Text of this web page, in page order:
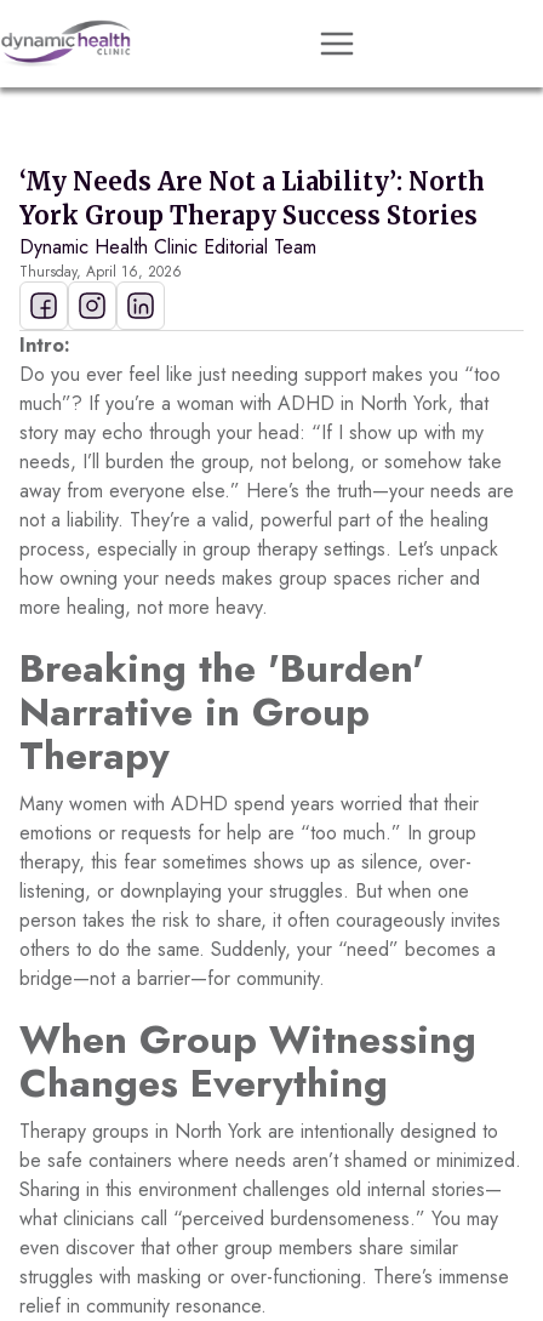
Approach
Conditions
Book Session
Get Matched
‘My Needs Are Not a Liability’: North
York Group Therapy Success Stories
Dynamic Health Clinic Editorial Team
Thursday, April 16, 2026
Intro:
Do you ever feel like just needing support makes you “too
much”? If you’re a woman with ADHD in North York, that
story may echo through your head: “If I show up with my
needs, I’ll burden the group, not belong, or somehow take
away from everyone else.” Here’s the truth—your needs are
not a liability. They’re a valid, powerful part of the healing
process, especially in group therapy settings. Let’s unpack
how owning your needs makes group spaces richer and
more healing, not more heavy.
Breaking the 'Burden'
Narrative in Group
Therapy
Many women with ADHD spend years worried that their
emotions or requests for help are “too much.” In group
therapy, this fear sometimes shows up as silence, over-
listening, or downplaying your struggles. But when one
person takes the risk to share, it often courageously invites
others to do the same. Suddenly, your “need” becomes a
bridge—not a barrier—for community.
When Group Witnessing
Changes Everything
Therapy groups in North York are intentionally designed to
be safe containers where needs aren’t shamed or minimized.
Sharing in this environment challenges old internal stories—
what clinicians call “perceived burdensomeness.” You may
even discover that other group members share similar
struggles with masking or over-functioning. There’s immense
relief in community resonance.